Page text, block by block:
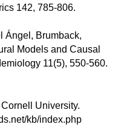
142, 785-806.
Ángel, Brumback,
Models and Causal
11(5), 550-560.
University.
kb/index.php